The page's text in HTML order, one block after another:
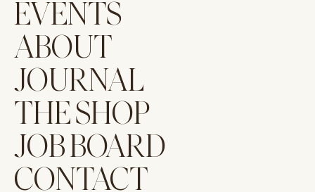
EVENTS
ABOUT
JOURNAL
THE SHOP
JOB BOARD
CONTACT